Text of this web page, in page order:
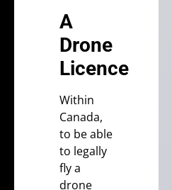
A
Drone
Licence
Within
Canada,
to be able
to legally
fly a
drone